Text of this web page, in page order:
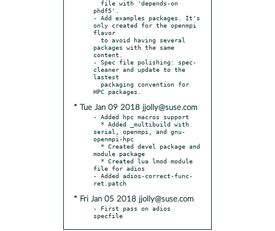
phdf5'.
- Add examples packages. It's
only created for the openmpi
flavor
packages with the same
content.
- Spec file polishing: spec-
cleaner and update to the
lastest
* Tue Jan 09 2018 jjolly@suse.com
- Added hpc macros support
serial, openmpi, and gnu-
openmpi-hpc
module package
file for adios
- Added adios-correct-func-
* Fri Jan 05 2018 jjolly@suse.com
- First pass on adios
specfile